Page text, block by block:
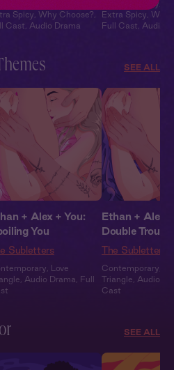
Spicy
Why Choose?
Cast
Audio Drama
Contemporary
Extra Spicy Why
Full Cast
Audio
SEE ALL
+ Alex + You:
You
Subletters
Love
Audio Drama
Full
Ethan + Alex
Double Trouble
The Subletters
Contemporary
Triangle
Audio
Cast
SEE ALL